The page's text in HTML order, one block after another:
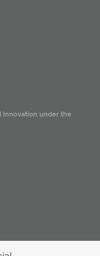
Innovation under the